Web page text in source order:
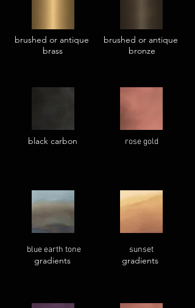
brushed or antique
brass
brushed or antique
bronze
black carbon rose gold
sunset
gradients
blue earth tone
gradients